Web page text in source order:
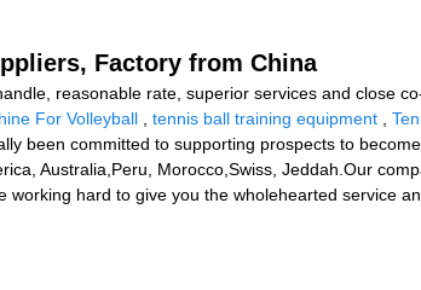
Factory from China
reasonable rate, superior services and close
For Volleyball tennis ball training equipment
been committed to supporting prospects to
Australia,Peru, Morocco,Swiss, Jeddah.Our
hard to give you the wholehearted service